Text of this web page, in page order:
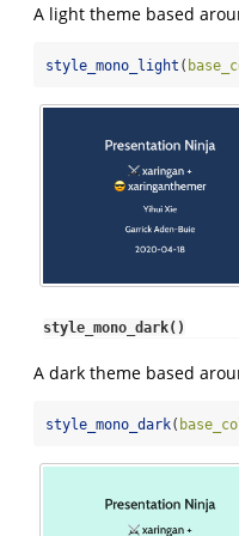
A light theme based
style_mono_light (
style_mono_dark()
A dark theme based
style_mono_dark(